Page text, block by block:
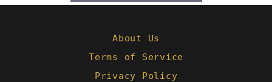
About Us
Terms of Service
Privacy Policy